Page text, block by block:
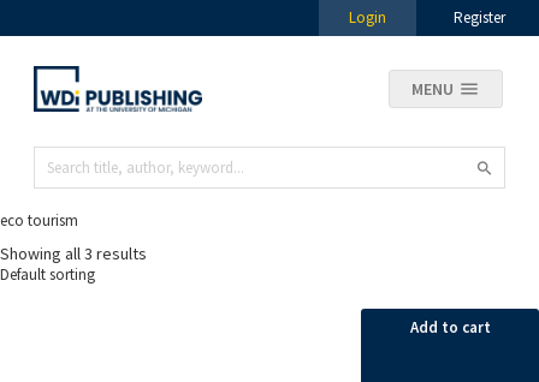
Login Register
MENU
eco tourism
Showing all 3 results
Add to cart